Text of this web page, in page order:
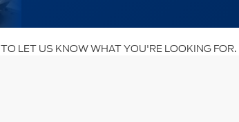
TO LET US KNOW WHAT YOU'RE LOOKING FOR.